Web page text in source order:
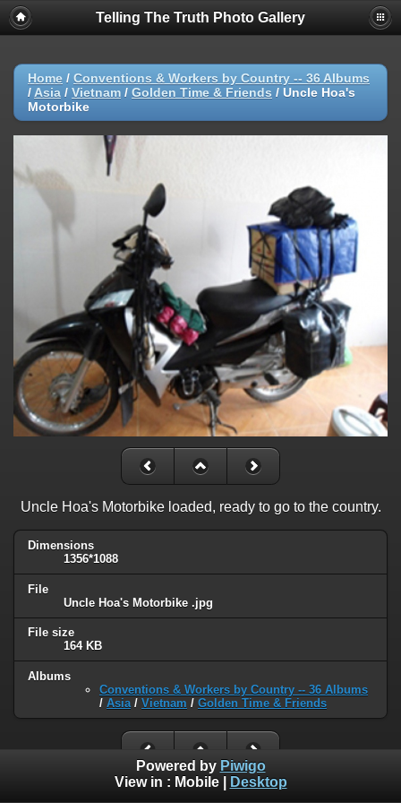
Telling The Truth Photo Gallery
Home / Conventions & Workers by Country -- 36 Albums
/ Asia / Vietnam / Golden Time & Friends / Uncle Hoa's
Motorbike
Uncle Hoa's Motorbike loaded, ready to go to the country.
Dimensions
1356*1088
File
Uncle Hoa's Motorbike .jpg
File size
164 KB
Albums
Conventions & Workers by Country -- 36 Albums
/ Asia/ Vietnam / Golden Time & Friends
Powered by Piwigo
View in : Mobile| Desktop